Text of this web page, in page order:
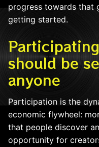
progress towards that
getting started.
should be
anyone
Participation is the
economic flywheel:
that people discover
opportunity for